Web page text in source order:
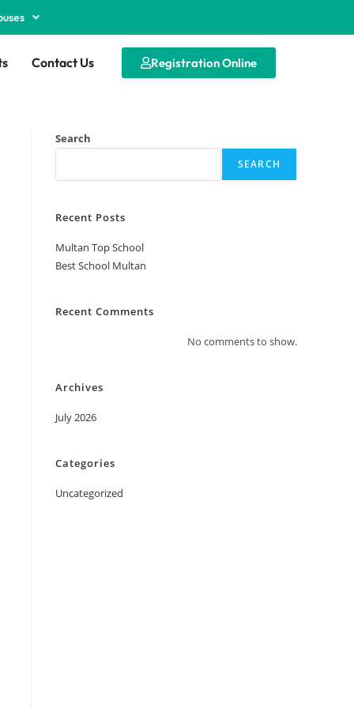
Contact Us Registration Online
Search
SEARCH
Recent Posts
Multan Top School
Best School Multan
Recent Comments
No comments to show.
Archives
July 2026
Categories
Uncategorized